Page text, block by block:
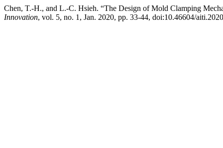
Chen, T.-H., and L.-C. Hsieh. “The Design of Mold Clamping
Innovation, vol. 5, no. 1, Jan. 2020, pp. 33-44, doi:10.46604/